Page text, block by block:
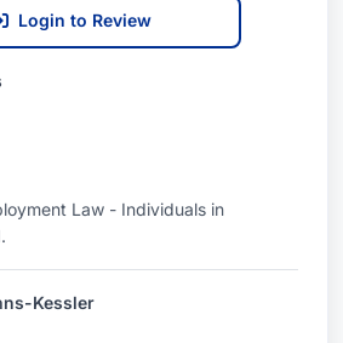
Login to Review
Law - Individuals in
Kessler